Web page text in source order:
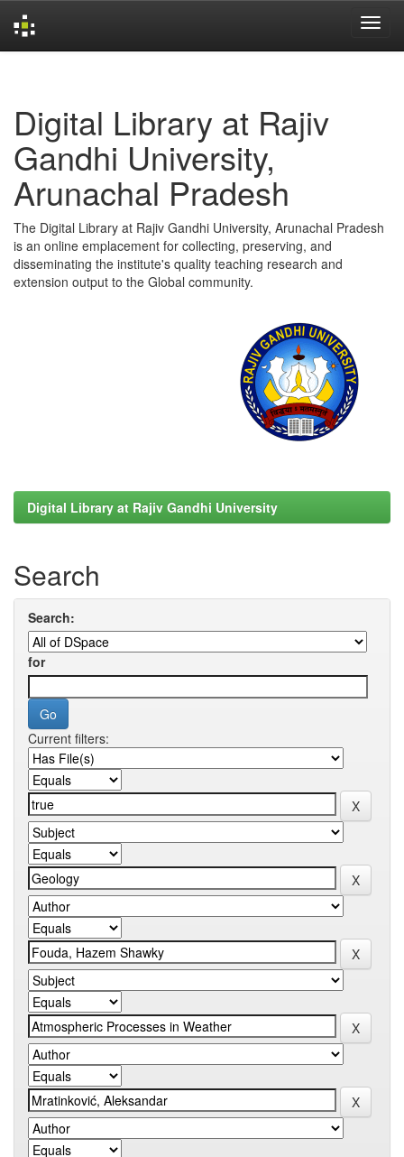
Digital Library at Rajiv
Gandhi University,
Arunachal Pradesh
The Digital Library at Rajiv Gandhi University, Arunachal Pradesh
is an online emplacement for collecting, preserving, and
disseminating the institute's quality teaching research and
extension output to the Global community.
Digital Library at Rajiv Gandhi University
Search
Search:
for
Current filters: